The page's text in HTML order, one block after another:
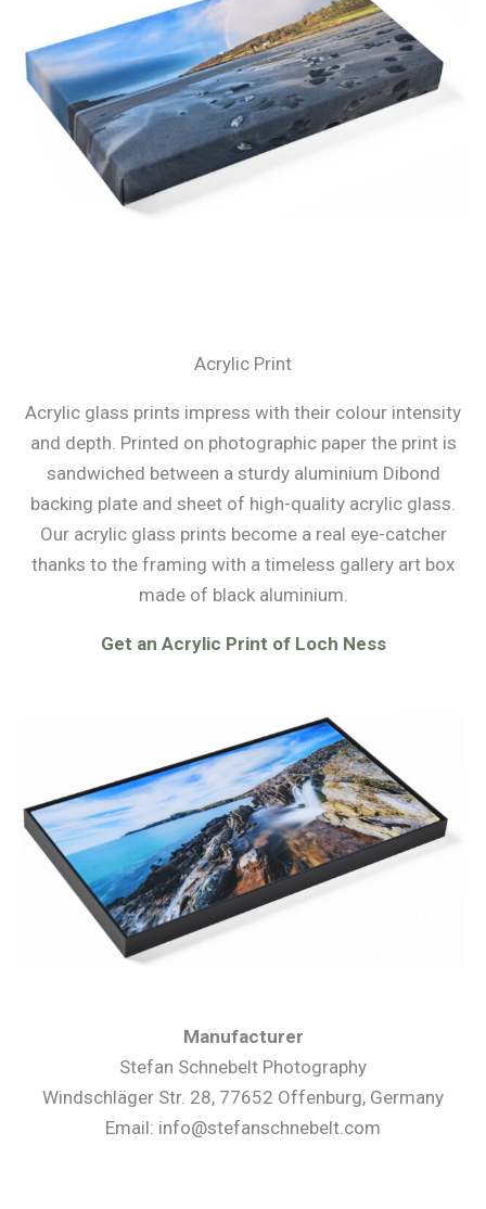
Acrylic Print
Acrylic glass prints impress with their colour intensity
and depth. Printed on photographic paper the print is
sandwiched between a sturdy aluminium Dibond
backing plate and sheet of high-quality acrylic glass.
Our acrylic glass prints become a real eye-catcher
thanks to the framing with a timeless gallery art box
made of black aluminium.
Get an Acrylic Print of Loch Ness
Manufacturer
Stefan Schnebelt Photography
Windschläger Str. 28, 77652 Offenburg, Germany
Email: info@stefanschnebelt.com